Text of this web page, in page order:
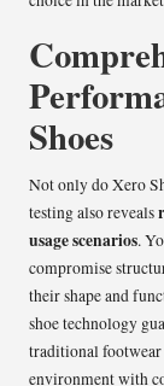
Shoes
Not only do Xero
testing also reveals
usage scenarios.
compromise
their shape and
shoe technology
traditional
environment with